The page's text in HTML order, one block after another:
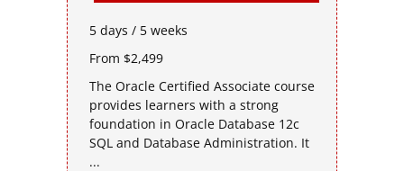
5 days / 5 weeks
From $2,499
The Oracle Certified Associate course
provides learners with a strong
foundation in Oracle Database 12c
SQL and Database Administration. It
...